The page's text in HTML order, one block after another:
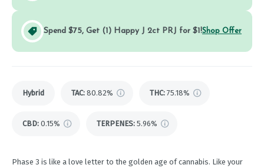
Spend $75, Get (1) Happy J 2ct PRJ for $1!Shop Offer
Hybrid TAC: 80.82% THC: 75.18%
CBD: 0.15% TERPENES: 5.96%
Phase 3 is like a love letter to the golden age of cannabis. Like your